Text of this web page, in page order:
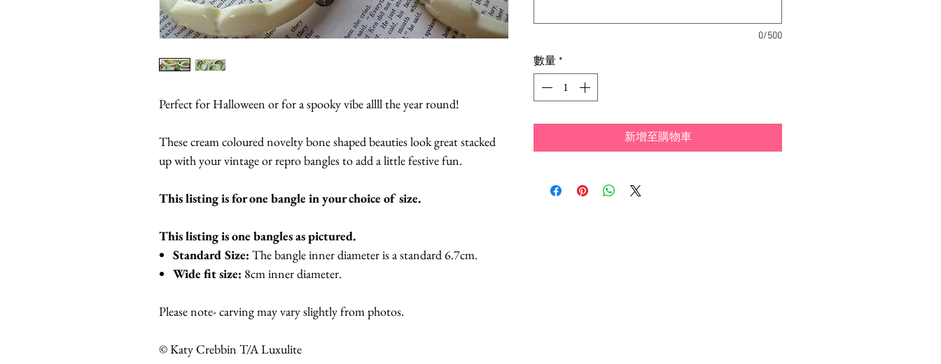
Perfect for Halloween or for a spooky vibe allll the year round!
These cream coloured novelty bone shaped beauties look great stacked
up with your vintage or repro bangles to add a little festive fun.
This listing is for one bangle in your choice of size.
This listing is one bangles as pictured.
Standard Size: The bangle inner diameter is a standard 6.7cm.
Wide fit size: 8cm inner diameter.
Please note- carving may vary slightly from photos.
© Katy Crebbin T/A Luxulite
0/500
數量*
新增至購物車